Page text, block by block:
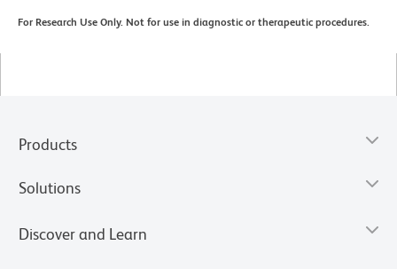
For Research Use Only. Not for use in diagnostic or therapeutic procedures.
Products
Solutions
Discover and Learn